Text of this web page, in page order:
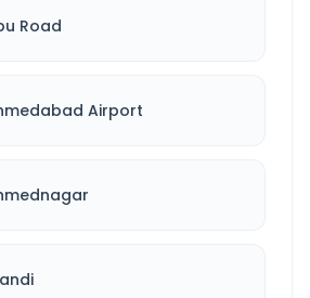
Road
Airport